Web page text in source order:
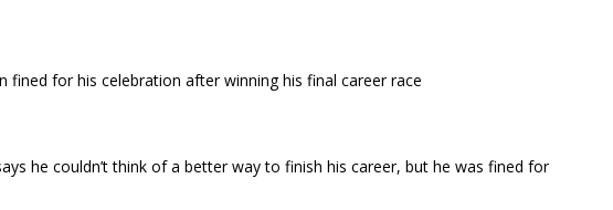
fined for his celebration after winning his final career race
he couldn’t think of a better way to finish his career, but he was fined for